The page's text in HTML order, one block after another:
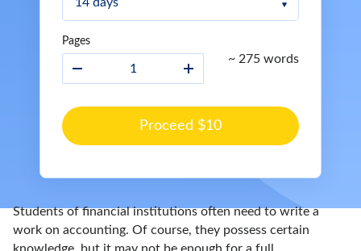
Pages
~ 275 words
Proceed $10
Students of financial institutions often need to write a
work on accounting. Of course, they possess certain